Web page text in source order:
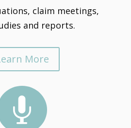
claim meetings,
and reports.
More
